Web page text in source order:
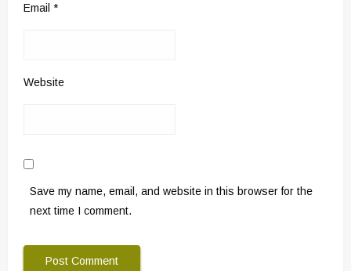
Email *
Website
Save my name, email, and website in this browser for the
next time I comment.